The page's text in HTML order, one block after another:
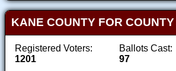
KANE COUNTY FOR
Registered Voters:
1201
Ballots Cast:
97